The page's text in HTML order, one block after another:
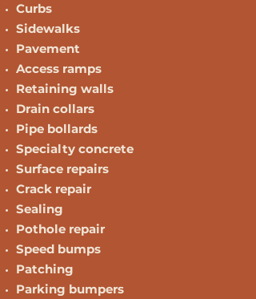
Curbs
Sidewalks
Pavement
Access ramps
Retaining walls
Drain collars
Pipe bollards
Specialty concrete
Surface repairs
Crack repair
Sealing
Pothole repair
Speed bumps
Patching
Parking bumpers